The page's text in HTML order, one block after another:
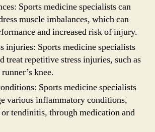
Sports medicine specialists can
muscle imbalances, which can
and increased risk of injury.
injuries: Sports medicine specialists
treat repetitive stress injuries, such as
knee.
Sports medicine specialists
various inflammatory conditions,
tendinitis, through medication and